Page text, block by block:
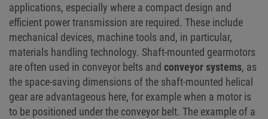
applications, especially where a compact design and
efficient power transmission are required. These include
mechanical devices, machine tools and, in particular,
materials handling technology. Shaft-mounted gearmotors
are often used in conveyor belts and conveyor systems, as
the space-saving dimensions of the shaft-mounted helical
gear are advantageous here, for example when a motor is
to be positioned under the conveyor belt. The example of a